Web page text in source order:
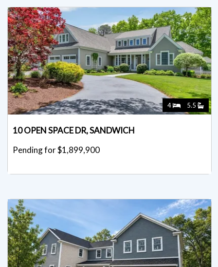
4 5.5
10 OPEN SPACE DR, SANDWICH
Pending for $1,899,900